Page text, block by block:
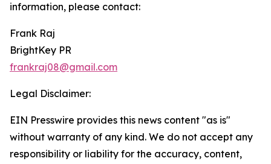
information, please contact:
Frank Raj
BrightKey PR
frankraj08@gmail.com
Legal Disclaimer:
EIN Presswire provides this news content "as is"
without warranty of any kind. We do not accept any
responsibility or liability for the accuracy, content,